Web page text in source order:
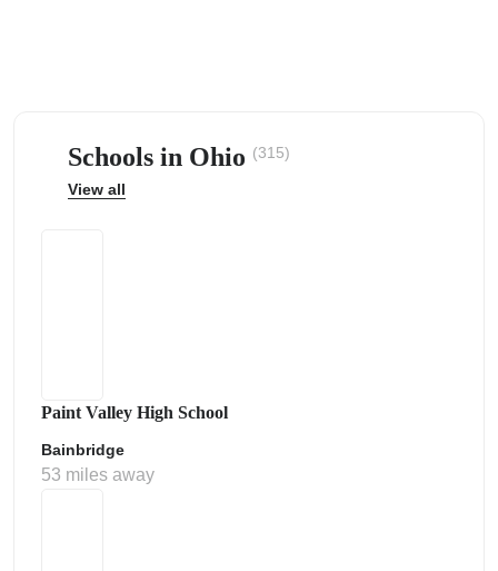
Schools in Ohio (315)
View all
Paint Valley High School
Bainbridge
53 miles away